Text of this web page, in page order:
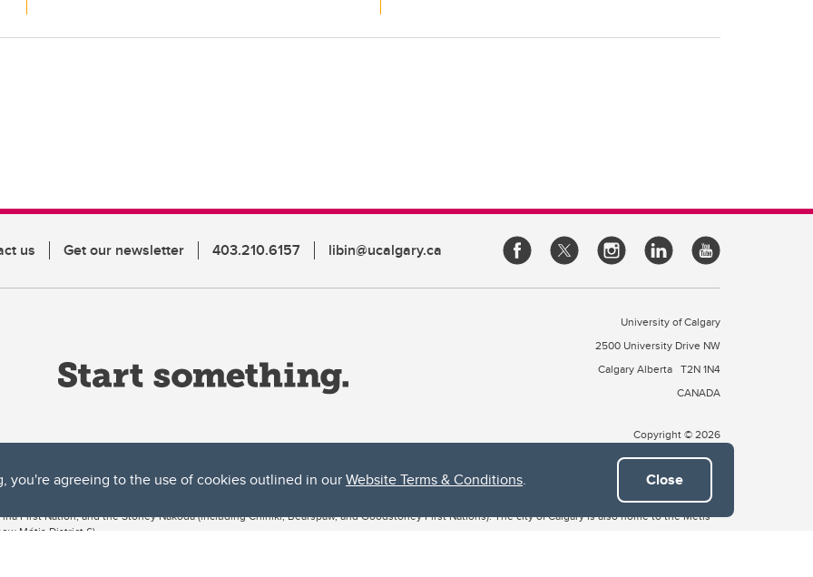
you're agreeing to the use of cookies outlined in ourWebsite Terms & Conditions. Close
us Get our newsletter 403.210.6157 libin@ucalgary.ca
University of Calgary
2500 University Drive NW
Calgary Alberta T2N 1N4
CANADA
Copyright © 2026
both acknowledges and pays tribute to the traditional territories of the peoples of Treaty 7, which include the Blackfoot Confederacy (comprised
First Nation, and the Stoney Nakoda (including Chiniki, Bearspaw, and Goodstoney First Nations). The city of Calgary is also home to the Métis
Métis District 6).